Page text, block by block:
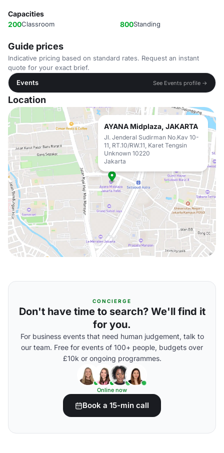
Capacities
200Classroom 800Standing
Guide prices
Indicative pricing based on standard rates. Request an instant
quote for your exact brief.
Events
See Events profile →
Location
AYANA Midplaza, JAKARTA
Jl. Jenderal Sudirman No.Kav 10-
11, RT.10/RW.11, Karet Tengsin
Unknown 10220
Jakarta
CONCIERGE
Don't have time to search? We'll find it
for you.
For business events that need human judgement, talk to
our team. Free for events of 100+ people, budgets over
£10k or ongoing programmes.
Online now
Book a 15-min call